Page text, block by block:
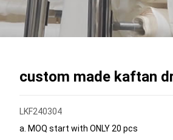
custom made kaftan
LKF240304
a. MOQ start with ONLY 20 pcs